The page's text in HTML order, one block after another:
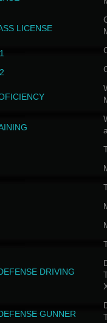
LICENSE
DRIVING
GUNNER